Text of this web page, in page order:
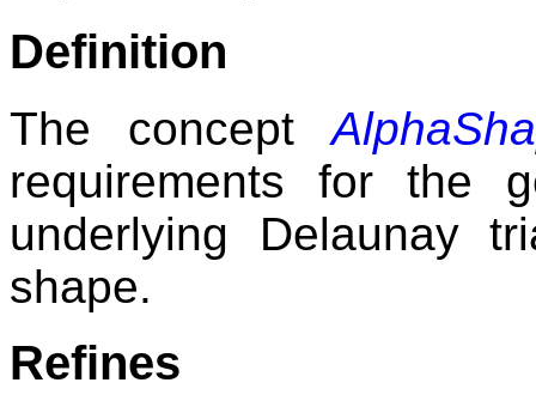
Definition
The concept
requirements for the
underlying Delaunay
shape.
Refines